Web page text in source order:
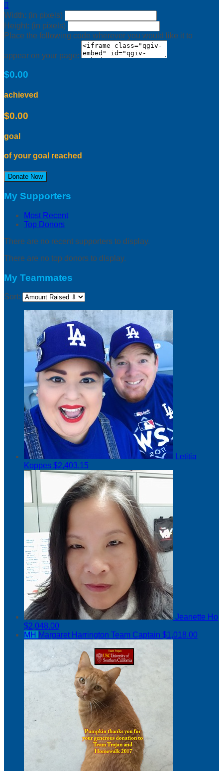

Width: (in pixels)
Height: (in pixels)
Place the following code wherever you would like it to
appear on your page:
$0.00
achieved
$0.00
goal
of your goal reached
Donate Now
My Supporters
Most Recent
Top Donors
There are no recent supporters to display.
There are no top donors to display.
My Teammates
Sort:
Letitia
Koppes $2,403.15
Jeanette Ho
$2,048.00
MH Margaret Harrington Team Captain $1,018.00